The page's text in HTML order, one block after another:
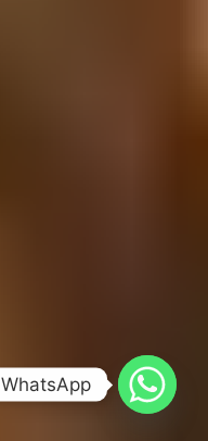
WhatsApp